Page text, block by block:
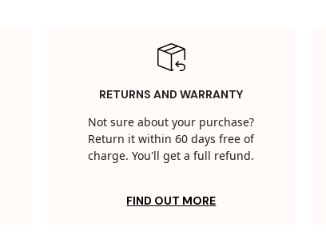
RETURNS AND WARRANTY
Not sure about your purchase?
Return it within 60 days free of
charge. You'll get a full refund.
FIND OUT MORE